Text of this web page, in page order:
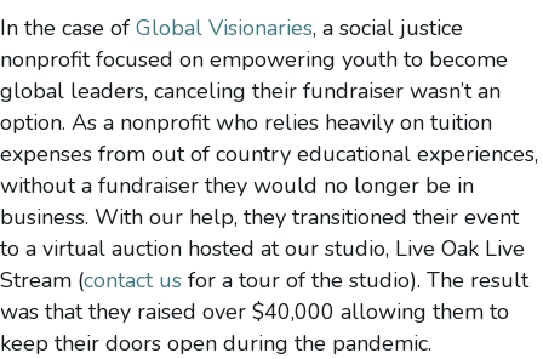
In the case of Global Visionaries, a social justice
nonprofit focused on empowering youth to become
global leaders, canceling their fundraiser wasn’t an
option. As a nonprofit who relies heavily on tuition
expenses from out of country educational experiences,
without a fundraiser they would no longer be in
business. With our help, they transitioned their event
to a virtual auction hosted at our studio, Live Oak Live
Stream (contact us for a tour of the studio). The result
was that they raised over $40,000 allowing them to
keep their doors open during the pandemic.